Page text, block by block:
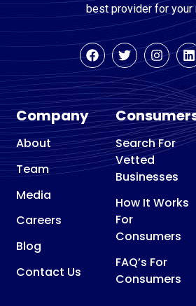
best provider for your
Company
About
Team
Media
Careers
Blog
Contact Us
Search For
Vetted
Businesses
How It Works
For
Consumers
FAQ’s For
Consumers